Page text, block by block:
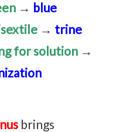
→ blue
→ trine
for solution →
brings